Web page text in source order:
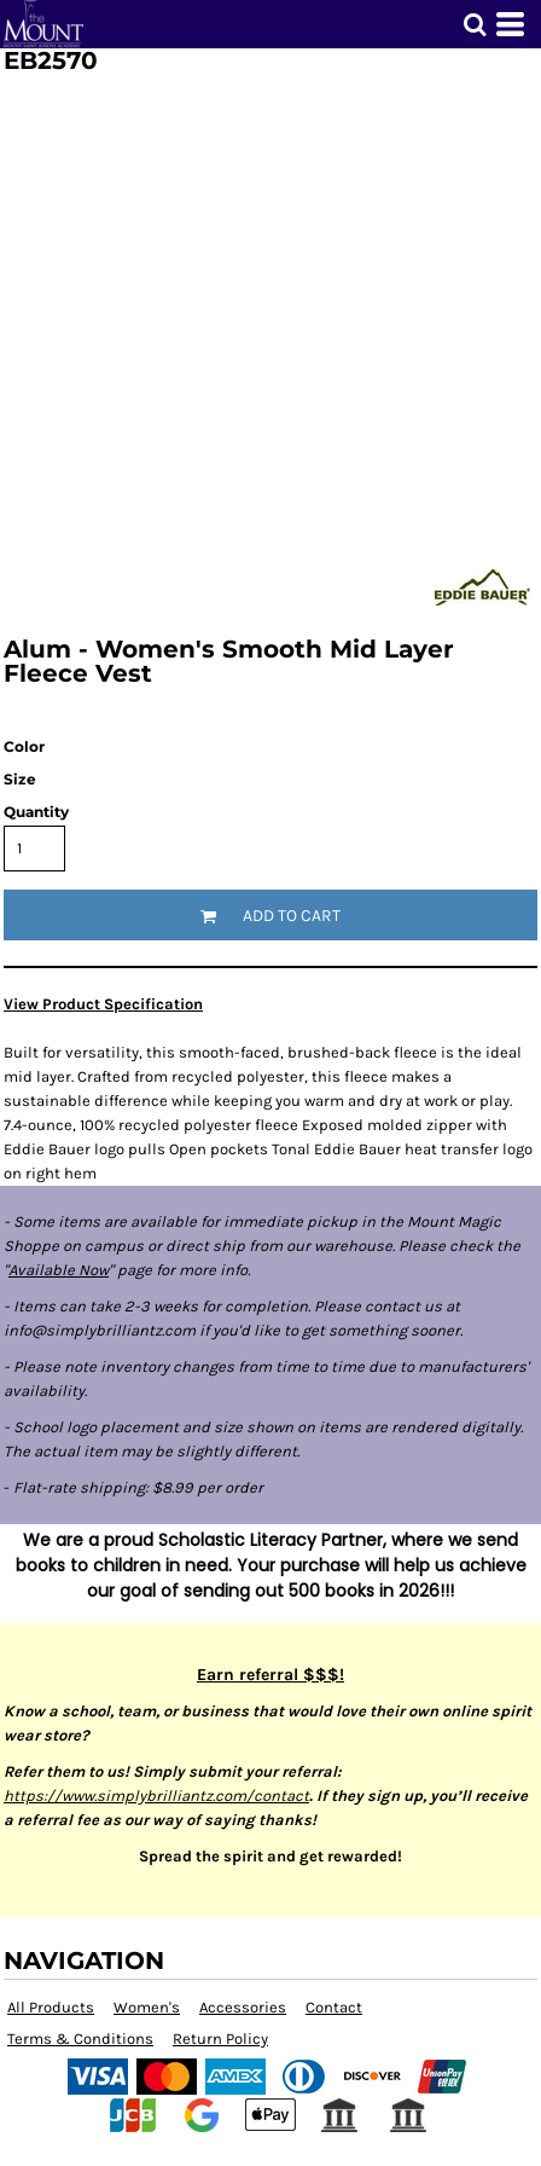
EB2570
Alum - Women's Smooth Mid Layer
Fleece Vest
Color
Size
Quantity
ADD TO CART
View Product Specification
Built for versatility, this smooth-faced, brushed-back fleece is the ideal
mid layer. Crafted from recycled polyester, this fleece makes a
sustainable difference while keeping you warm and dry at work or play.
7.4-ounce, 100% recycled polyester fleece Exposed molded zipper with
Eddie Bauer logo pulls Open pockets Tonal Eddie Bauer heat transfer logo
on right hem
- Some items are available for immediate pickup in the Mount Magic
Shoppe on campus or direct ship from our warehouse. Please check the
"Available Now" page for more info.
- Items can take 2-3 weeks for completion. Please contact us at
info@simplybrilliantz.com if you'd like to get something sooner.
- Please note inventory changes from time to time due to manufacturers'
availability.
- School logo placement and size shown on items are rendered digitally.
The actual item may be slightly different.
- Flat-rate shipping: $8.99 per order
We are a proud Scholastic Literacy Partner, where we send
books to children in need. Your purchase will help us achieve
our goal of sending out 500 books in 2026!!!
Earn referral $$$!
Know a school, team, or business that would love their own online spirit
wear store?
Refer them to us! Simply submit your referral:
https://www.simplybrilliantz.com/contact. If they sign up, you’ll receive
a referral fee as our way of saying thanks!
Spread the spirit and get rewarded!
NAVIGATION
All Products Women's Accessories
Contact
Terms & Conditions
Return Policy